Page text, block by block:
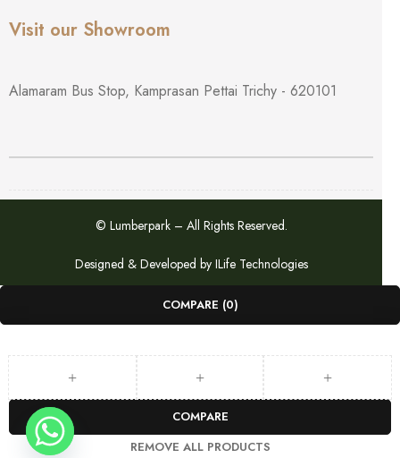
Double-Side Finish – Same texture and look on both sides
Available in a standard size with proper clearance for hinges
modern homes.
9047209518
Visit our Showroom
Alamaram Bus Stop, Kamprasan Pettai Trichy - 620101
© Lumberpark – All Rights Reserved.
Designed & Developed by ILife Technologies
COMPARE (0)
COMPARE
REMOVE ALL PRODUCTS